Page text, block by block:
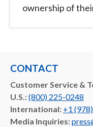
ownership of
CONTACT
Customer Service &
U.S.:(800) 225-0248
International: +1
Media Inquiries: